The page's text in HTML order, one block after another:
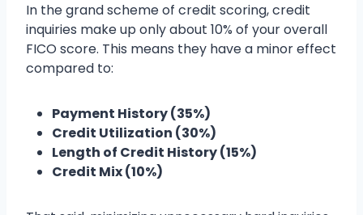
In the grand scheme of credit scoring, credit
inquiries make up only about 10% of your overall
FICO score. This means they have a minor effect
compared to:
Payment History (35%)
Credit Utilization (30%)
Length of Credit History (15%)
Credit Mix (10%)